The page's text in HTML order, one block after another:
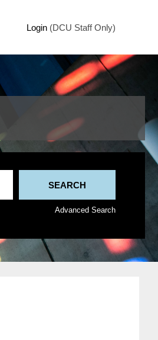
Login (DCU Staff Only)
Advanced Search